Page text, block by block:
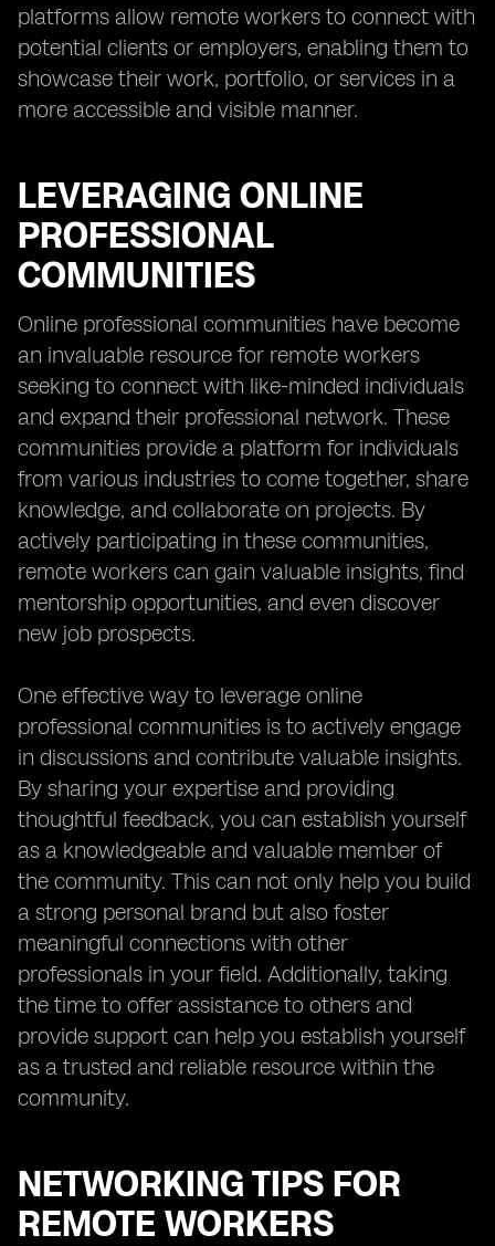
platforms allow remote workers to connect with
potential clients or employers, enabling them to
showcase their work, portfolio, or services in a
more accessible and visible manner.
LEVERAGING ONLINE
PROFESSIONAL
COMMUNITIES
Online professional communities have become
an invaluable resource for remote workers
seeking to connect with like-minded individuals
and expand their professional network. These
communities provide a platform for individuals
from various industries to come together, share
knowledge, and collaborate on projects. By
actively participating in these communities,
remote workers can gain valuable insights, find
mentorship opportunities, and even discover
new job prospects.
One effective way to leverage online
professional communities is to actively engage
in discussions and contribute valuable insights.
By sharing your expertise and providing
thoughtful feedback, you can establish yourself
as a knowledgeable and valuable member of
the community. This can not only help you build
a strong personal brand but also foster
meaningful connections with other
professionals in your field. Additionally, taking
the time to offer assistance to others and
provide support can help you establish yourself
as a trusted and reliable resource within the
community.
NETWORKING TIPS FOR
REMOTE WORKERS